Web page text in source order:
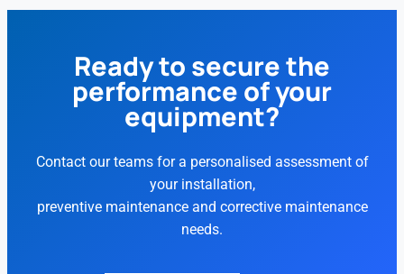
Ready to secure the
performance of your
equipment?
Contact our teams for a personalised assessment of
your installation,
preventive maintenance and corrective maintenance
needs.